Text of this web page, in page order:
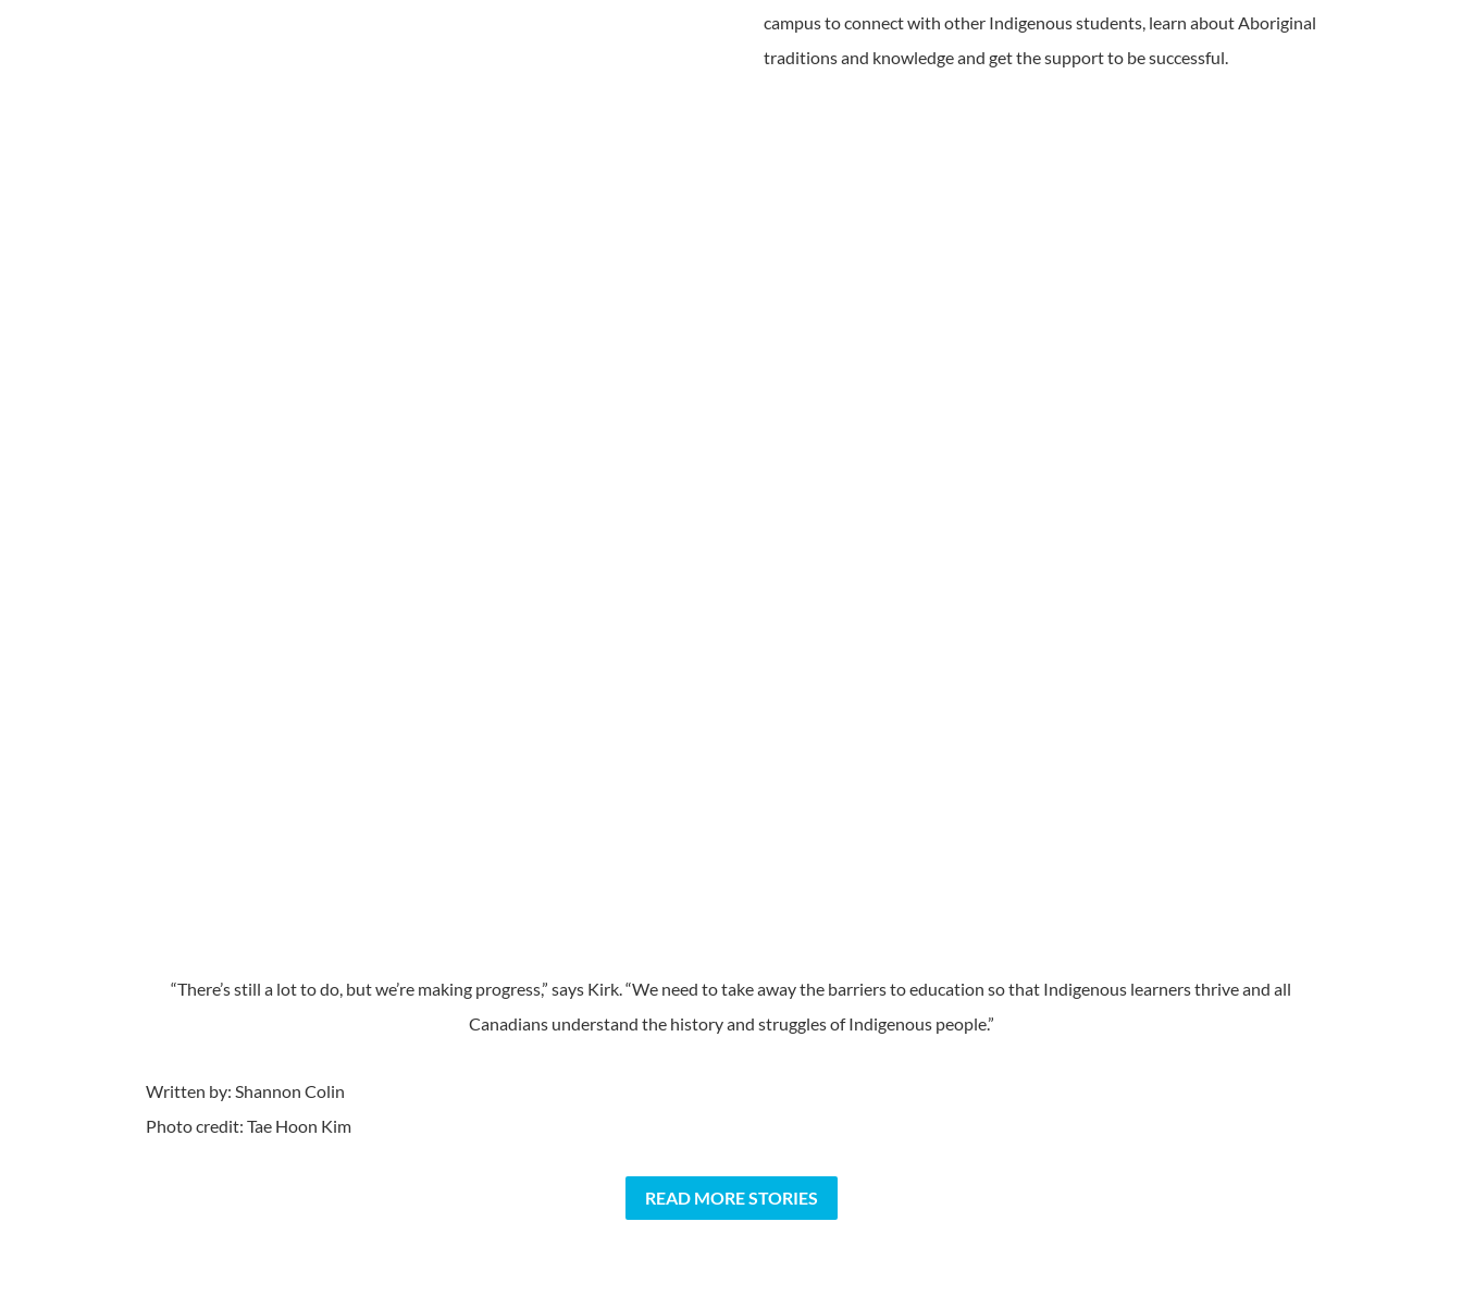
campus to connect with other Indigenous students, learn about Aboriginal
traditions and knowledge and get the support to be successful.
“There’s still a lot to do, but we’re making progress,” says Kirk. “We need to take away the barriers to education so that Indigenous learners thrive and all
Canadians understand the history and struggles of Indigenous people.”
Written by: Shannon Colin
Photo credit: Tae Hoon Kim
READ MORE STORIES